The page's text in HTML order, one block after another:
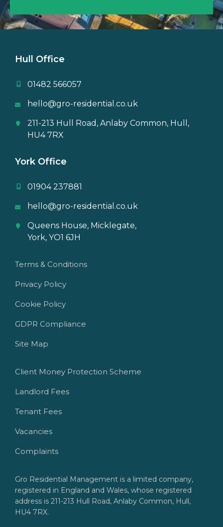
Hull Office
01482 566057
hello@gro-residential.co.uk
211-213 Hull Road, Anlaby Common, Hull,
HU4 7RX
York Office
01904 237881
hello@gro-residential.co.uk
Queens House, Micklegate,
York, YO1 6JH
Terms & Conditions
Privacy Policy
Cookie Policy
GDPR Compliance
Site Map
Client Money Protection Scheme
Landlord Fees
Tenant Fees
Vacancies
Complaints
Gro Residential Management is a limited company,
registered in England and Wales, whose registered
address is 211-213 Hull Road, Anlaby Common, Hull,
HU4 7RX.